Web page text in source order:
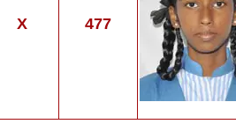
X 477